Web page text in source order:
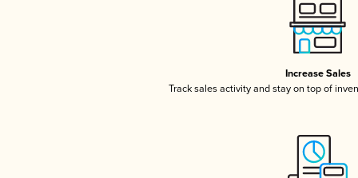
Increase Sales
Track sales activity and stay on top of